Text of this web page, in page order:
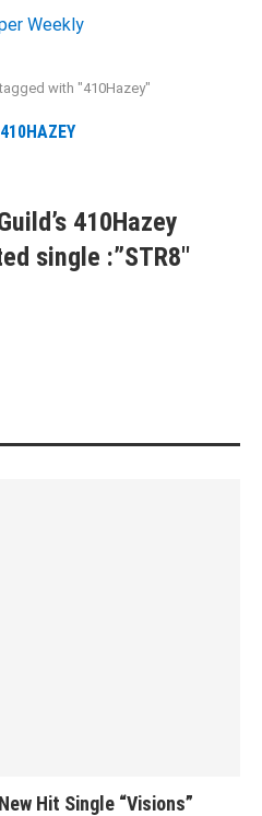
with "410Hazey"
410HAZEY
410Hazey
single :”STR8″
Hit Single “Visions”